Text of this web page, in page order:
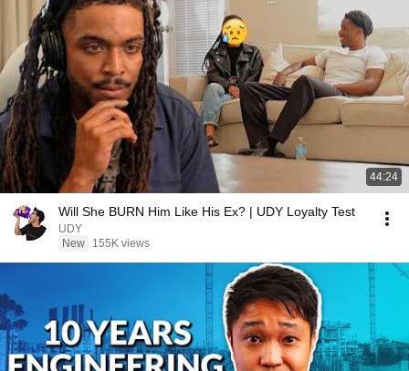
44:24
Will She BURN Him Like His Ex? | UDY Loyalty Test
UDY
New
155K views